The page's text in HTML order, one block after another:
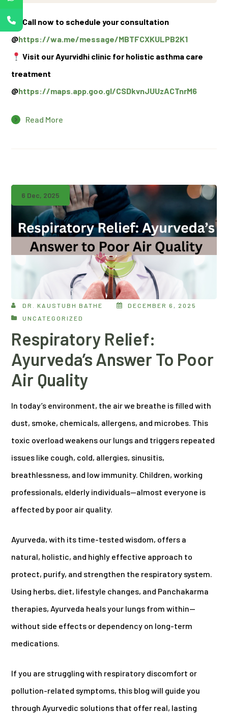
Call now to schedule your consultation
@https://wa.me/message/MBTFCXKULPB2K1
Visit our Ayurvidhi clinic for holistic asthma care
treatment
@https://maps.app.goo.gl/CSDkvnJUUzACTnrM6
Read More
6 Dec, 2025
DR. KAUSTUBH BATHE
DECEMBER 6, 2025
UNCATEGORIZED
Respiratory Relief:
Ayurveda’s Answer To Poor
Air Quality
In today’s environment, the air we breathe is filled with
dust, smoke, chemicals, allergens, and microbes. This
toxic overload weakens our lungs and triggers repeated
issues like cough, cold, allergies, sinusitis,
breathlessness, and low immunity. Children, working
professionals, elderly individuals—almost everyone is
affected by poor air quality.
Ayurveda, with its time-tested wisdom, offers a
natural, holistic, and highly effective approach to
protect, purify, and strengthen the respiratory system.
Using herbs, diet, lifestyle changes, and Panchakarma
therapies, Ayurveda heals your lungs from within—
without side effects or dependency on long-term
medications.
If you are struggling with respiratory discomfort or
pollution-related symptoms, this blog will guide you
through Ayurvedic solutions that offer real, lasting